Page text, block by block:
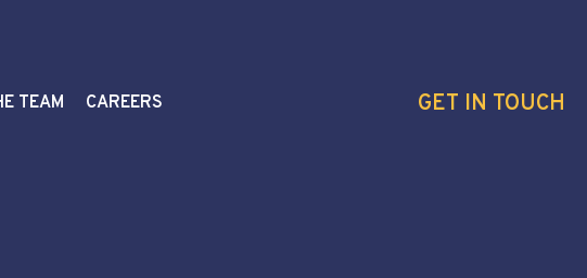
TEAM CAREERS GET IN TOUCH